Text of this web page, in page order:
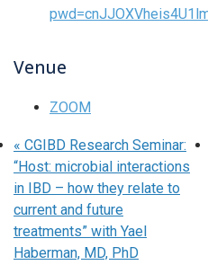
Venue
ZOOM
« CGIBD Research Seminar:
“Host: microbial interactions
in IBD – how they relate to
current and future
treatments” with Yael
Haberman, MD, PhD